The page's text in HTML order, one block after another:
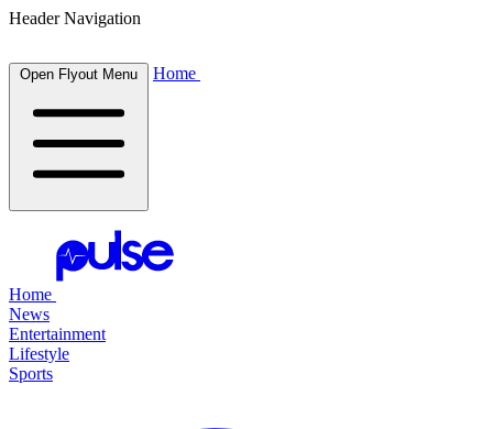
Header Navigation
Open Flyout Menu Home
Home
News
Entertainment
Lifestyle
Sports